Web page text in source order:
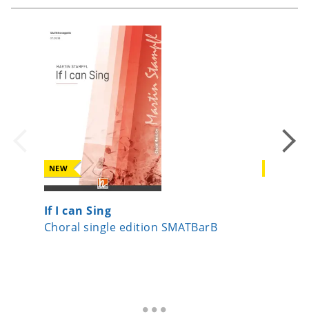
NEW
If I can Sing
Choral single edition SMATBarB